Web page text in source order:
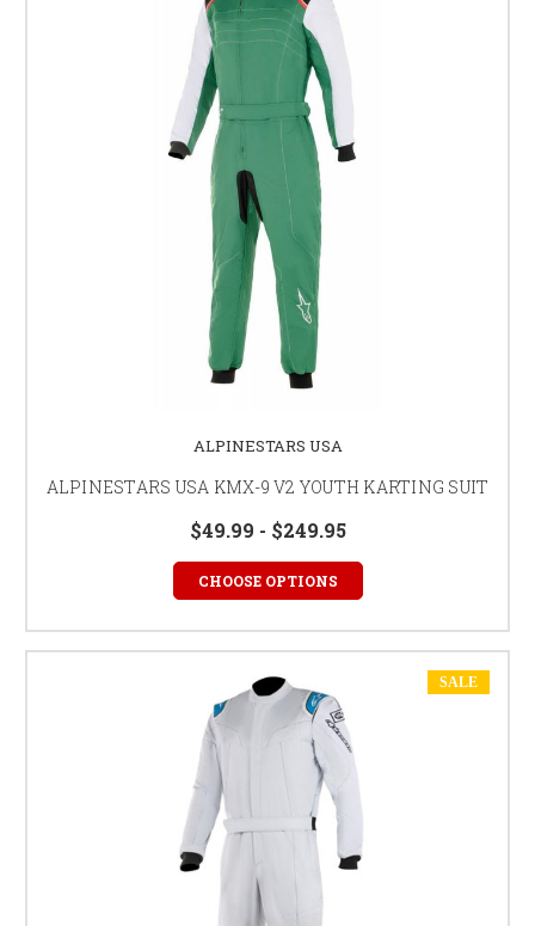
ALPINESTARS USA
ALPINESTARS USA KMX-9 V2 YOUTH KARTING SUIT
$49.99 - $249.95
CHOOSE OPTIONS
SALE